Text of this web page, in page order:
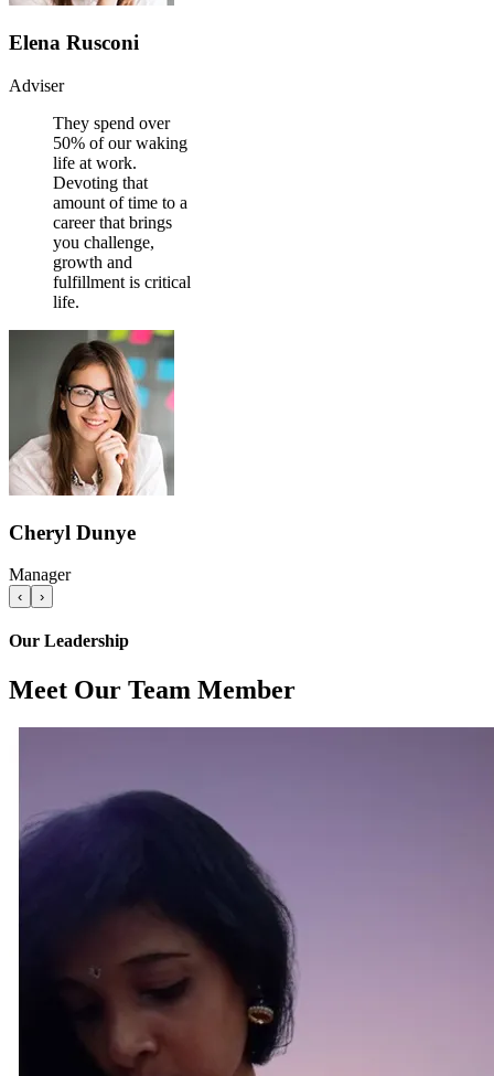
Elena Rusconi
Adviser
They spend over
50% of our waking
life at work.
Devoting that
amount of time to a
career that brings
you challenge,
growth and
fulfillment is critical
life.
Cheryl Dunye
Manager
‹ ›
Our Leadership
Meet Our Team Member